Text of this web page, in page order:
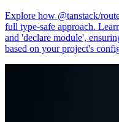
Explore how @tanstack/
full type-safe approach.
and 'declare module',
based on your project's